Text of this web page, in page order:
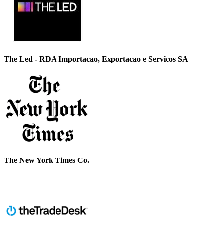
The Led - RDA Importacao, Exportacao e Servicos SA
The New York Times Co.